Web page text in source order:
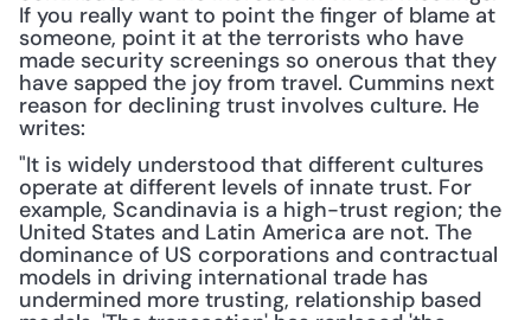
If you really want to point the finger of blame at
someone, point it at the terrorists who have
made security screenings so onerous that they
have sapped the joy from travel. Cummins next
reason for declining trust involves culture. He
writes:
"It is widely understood that different cultures
operate at different levels of innate trust. For
example, Scandinavia is a high-trust region; the
United States and Latin America are not. The
dominance of US corporations and contractual
models in driving international trade has
undermined more trusting, relationship based